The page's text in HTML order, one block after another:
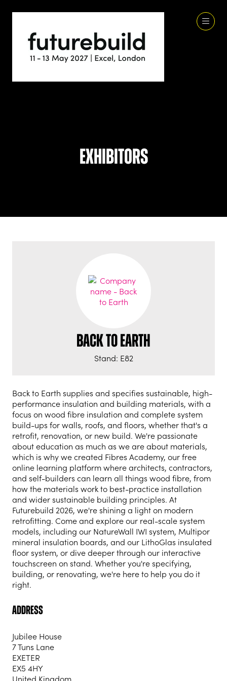
Exhibitors
Back to Earth
Stand: E82
Back to Earth supplies and specifies sustainable, high-
performance insulation and building materials, with a
focus on wood fibre insulation and complete system
build-ups for walls, roofs, and floors, whether that's a
retrofit, renovation, or new build. We're passionate
about education as much as we are about materials,
which is why we created Fibres Academy, our free
online learning platform where architects, contractors,
and self-builders can learn all things wood fibre, from
how the materials work to best-practice installation
and wider sustainable building principles. At
Futurebuild 2026, we're shining a light on modern
retrofitting. Come and explore our real-scale system
models, including our NatureWall IWI system, Multipor
mineral insulation boards, and our LithoGlas insulated
floor system, or dive deeper through our interactive
touchscreen on stand. Whether you're specifying,
building, or renovating, we're here to help you do it
right.
Address
Jubilee House
7 Tuns Lane
EXETER
EX5 4HY
United Kingdom